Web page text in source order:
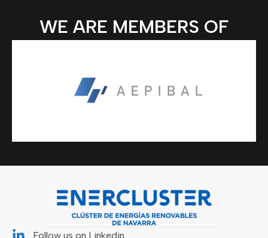
WE ARE MEMBERS OF
Follow us on Linkedin